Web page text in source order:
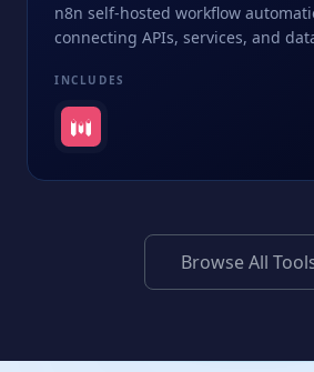
n8n self-hosted workflow
connecting APIs, services, and
INCLUDES
Browse All